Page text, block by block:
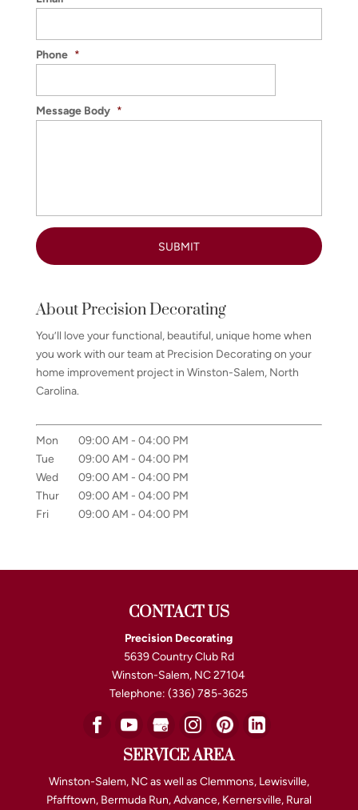
Phone *
Message Body *
About Precision Decorating
You’ll love your functional, beautiful, unique home when
you work with our team at Precision Decorating on your
home improvement project in Winston-Salem, North
Carolina.
Mon 09:00 AM - 04:00 PM
Tue
09:00 AM - 04:00 PM
Wed
09:00 AM - 04:00 PM
Thur
09:00 AM - 04:00 PM
Fri
09:00 AM - 04:00 PM
CONTACT US
Precision Decorating
5639 Country Club Rd
Winston-Salem, NC 27104
Telephone:(336) 785-3625
SERVICE AREA
Winston-Salem, NC as well as Clemmons, Lewisville,
Pfafftown, Bermuda Run, Advance, Kernersville, Rural